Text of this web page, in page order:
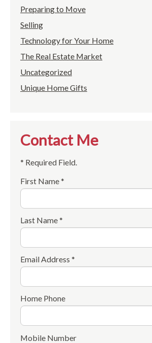
Preparing to Move
Selling
Technology for Your Home
The Real Estate Market
Uncategorized
Unique Home Gifts
Contact Me
* Required Field.
First Name *
Last Name *
Email Address *
Home Phone
Mobile Number